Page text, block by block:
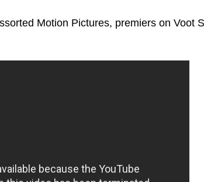
Motion Pictures, premiers on Voot